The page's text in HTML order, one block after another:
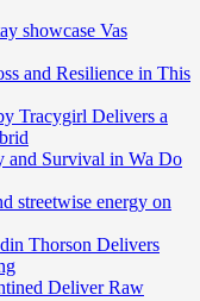
showcase Vas
and Resilience in This
Tracygirl Delivers a
and Survival in Wa Do
streetwise energy on
Thorson Delivers
Deliver Raw